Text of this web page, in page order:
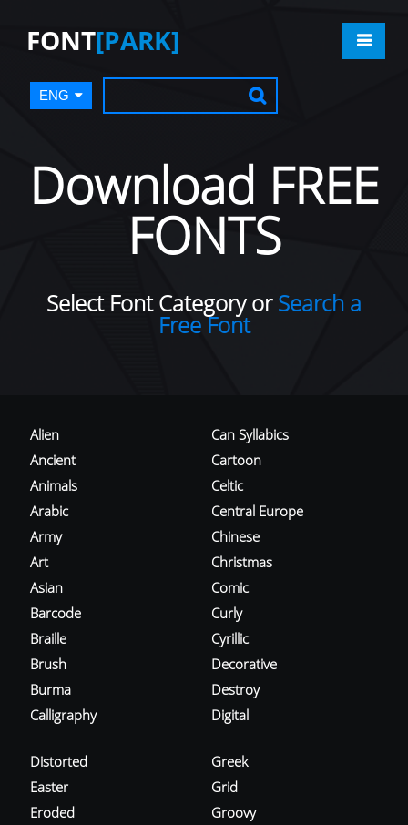
FONT[PARK]
ENG
Download FREE
FONTS
Select Font Category orSearch a
Free Font
Alien
Ancient
Animals
Arabic
Army
Art
Asian
Barcode
Braille
Brush
Burma
Calligraphy
Can Syllabics
Cartoon
Celtic
Central Europe
Chinese
Christmas
Comic
Curly
Cyrillic
Decorative
Destroy
Digital
Distorted
Easter
Eroded
Greek
Grid
Groovy